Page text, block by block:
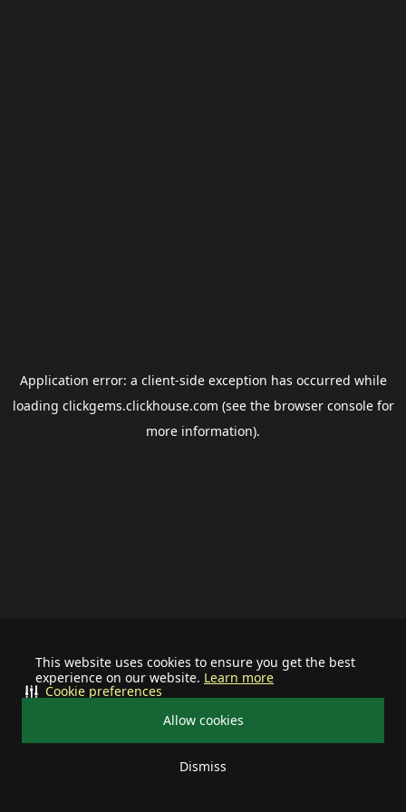
This website uses cookies to ensure you get the best
experience on our website. Learn more
Allow cookies
Dismiss
Cookie preferences
Application error: a client-side exception has occurred while
loading clickgems.clickhouse.com (see the browser consolefor
more information).